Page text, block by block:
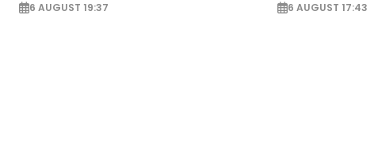
6 AUGUST 19:37 6 AUGUST 17:43